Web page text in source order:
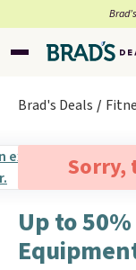
Brad's Deals
Sorry,
Up to